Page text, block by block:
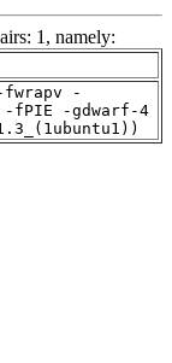
1, namely:
fwrapv -
-fPIE -gdwarf-4